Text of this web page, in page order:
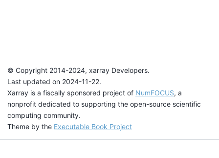
© Copyright 2014-2024, xarray Developers.
Last updated on 2024-11-22.
Xarray is a fiscally sponsored project of NumFOCUS, a
nonprofit dedicated to supporting the open-source scientific
computing community.
Theme by the Executable Book Project